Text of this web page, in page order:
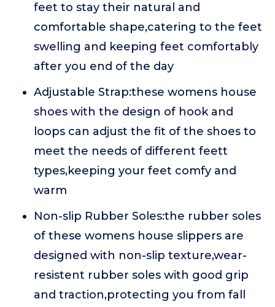
feet to stay their natural and
comfortable shape,catering to the feet
swelling and keeping feet comfortably
after you end of the day
Adjustable Strap:these womens house
shoes with the design of hook and
loops can adjust the fit of the shoes to
meet the needs of different feett
types,keeping your feet comfy and
warm
Non-slip Rubber Soles:the rubber soles
of these womens house slippers are
designed with non-slip texture,wear-
resistent rubber soles with good grip
and traction,protecting you from fall